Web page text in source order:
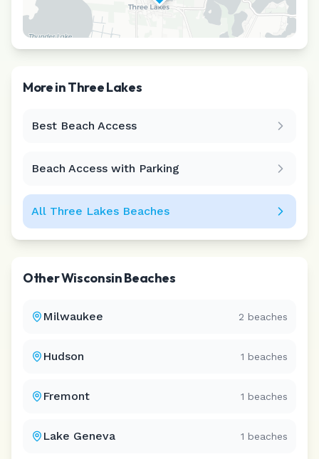
More inThree Lakes
Best Beach Access
Beach Access with Parking
All Three Lakes Beaches
OtherWisconsinBeaches
Milwaukee 2 beaches
Hudson 1 beaches
Fremont 1 beaches
Lake Geneva 1 beaches